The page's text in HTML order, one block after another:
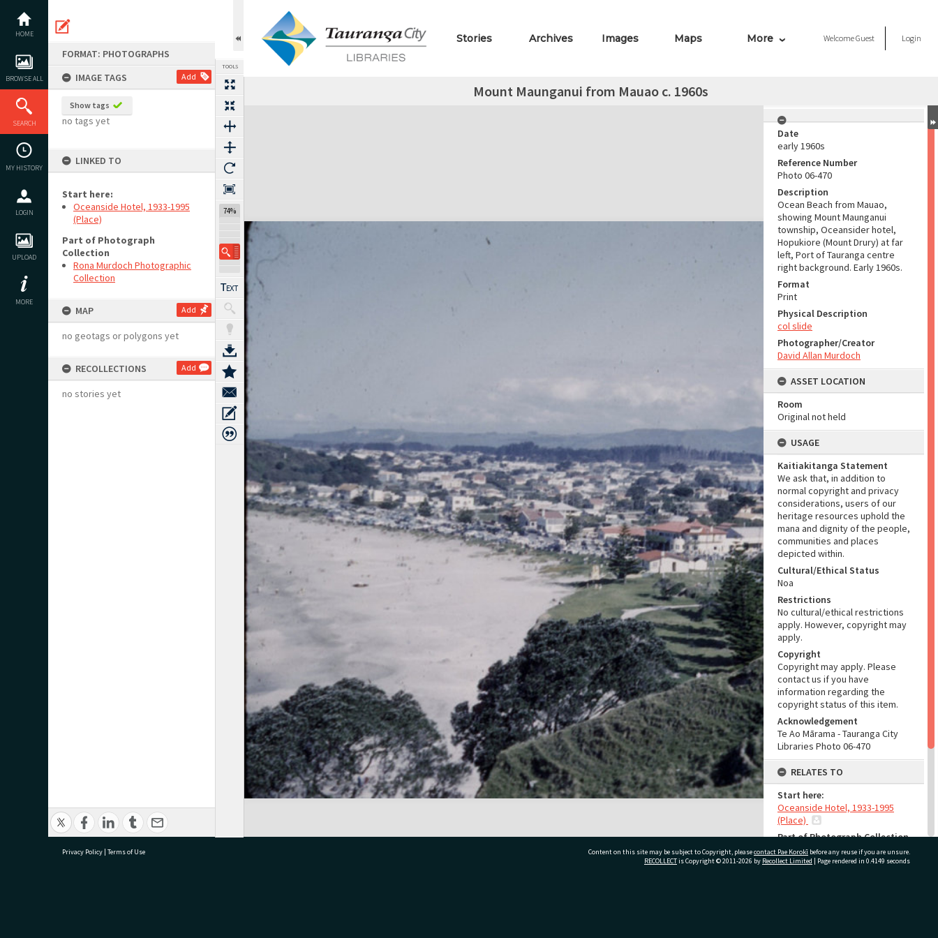
content
HOME
BROWSE ALL
SEARCH
MY HISTORY
LOGIN
UPLOAD
MORE
FORMAT: PHOTOGRAPHS
IMAGE TAGS
Add
Show tags
no tags yet
LINKED TO
Start here:
Oceanside Hotel, 1933-1995
(Place)
Part of Photograph
Collection
Rona Murdoch Photographic
Collection
MAP Add
no geotags or polygons yet
RECOLLECTIONS Add
no stories yet
TOOLS
74%
Stories Archives Images Maps More WelcomeGuest Login
Mount Maunganui from Mauao c. 1960s
Expand/collapse
Date
early 1960s
Reference Number
Photo 06-470
Description
Ocean Beach from Mauao,
showing Mount Maunganui
township, Oceansider hotel,
Hopukiore (Mount Drury) at far
left, Port of Tauranga centre
right background. Early 1960s.
Format
Print
Physical Description
col slide
Photographer/Creator
David Allan Murdoch
ASSET LOCATION
Room
Original not held
USAGE
Kaitiakitanga Statement
We ask that, in addition to
normal copyright and privacy
considerations, users of our
heritage resources uphold the
mana and dignity of the people,
communities and places
depicted within.
Cultural/Ethical Status
Noa
Restrictions
No cultural/ethical restrictions
apply. However, copyright may
apply.
Copyright
Copyright may apply. Please
contact us if you have
information regarding the
copyright status of this item.
Acknowledgement
Te Ao Mārama - Tauranga City
Libraries Photo 06-470
RELATES TO
Start here:
Oceanside Hotel, 1933-1995
(Place)
Part of Photograph Collection
Rona Murdoch Photographic
Collection
Privacy Policy | Terms of Use Content on this site may be subject to Copyright, pleasecontact Pae Korokī before any reuse if you are unsure.
RECOLLECTis Copyright © 2011-2026 by Recollect Limited | Page rendered in 0.4149 seconds